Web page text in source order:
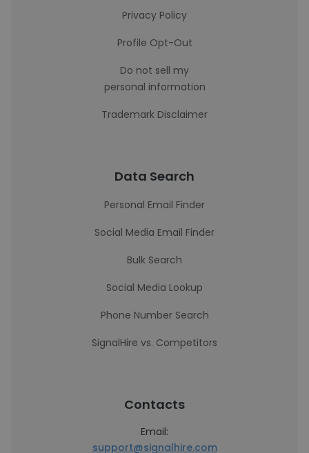
Privacy Policy
Profile Opt-Out
Do not sell my
personal information
Trademark Disclaimer
Data Search
Personal Email Finder
Social Media Email Finder
Bulk Search
Social Media Lookup
Phone Number Search
SignalHire vs. Competitors
Contacts
Email:
support@signalhire.com